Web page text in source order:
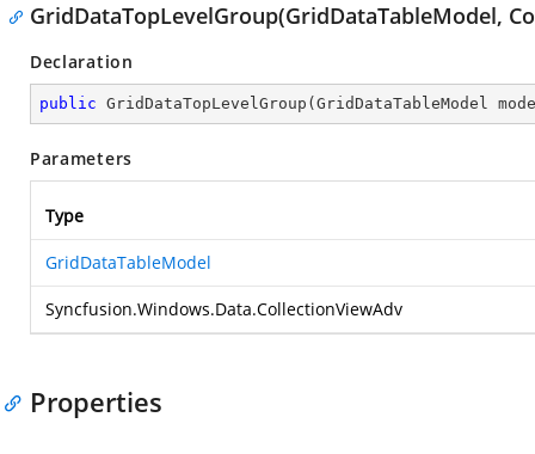
GridDataTopLevelGroup(GridDataTableModel,
Declaration
public GridDataTopLevelGroup ( GridDataTableModel
Parameters
Type
GridDataTableModel
Syncfusion.Windows.Data.CollectionViewAdv
Properties